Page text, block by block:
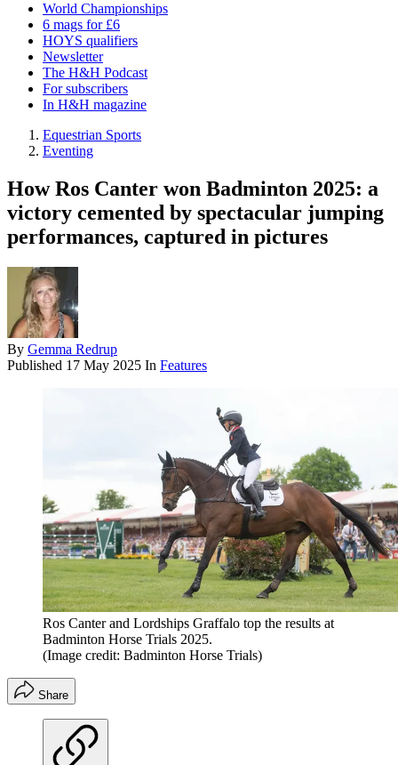
World Championships
6 mags for £6
HOYS qualifiers
Newsletter
The H&H Podcast
For subscribers
In H&H magazine
Equestrian Sports
Eventing
How Ros Canter won Badminton 2025: a
victory cemented by spectacular jumping
performances, captured in pictures
By Gemma Redrup
Published 17 May 2025 In Features
Ros Canter and Lordships Graffalo top the results at
Badminton Horse Trials 2025.
(Image credit: Badminton Horse Trials)
Share